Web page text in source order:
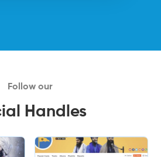
Follow our
Handles